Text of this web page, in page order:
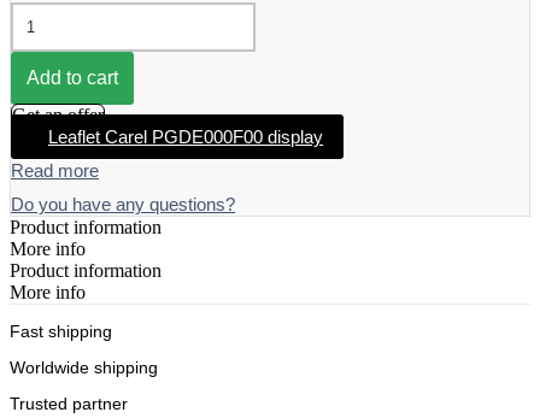
Carel
PGDE000F00
Build-
display
quantity
Add to cart
Get an offer
Leaflet Carel PGDE000F00 display
Read more
Do you have any questions?
Product information
More info
Product information
More info
Fast shipping
Worldwide shipping
Trusted partner